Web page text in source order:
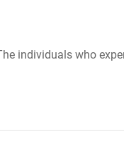
individuals who